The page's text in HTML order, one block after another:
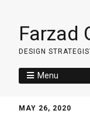
Farzad
DESIGN
Menu
MAY 26, 2020